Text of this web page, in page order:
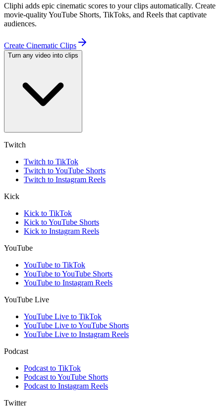
Cliphi adds epic cinematic scores to your clips automatically. Create
movie-quality YouTube Shorts, TikToks, and Reels that captivate
audiences.
Create Cinematic Clips
Turn any video into clips
Twitch
Twitch to TikTok
Twitch to YouTube Shorts
Twitch to Instagram Reels
Kick
Kick to TikTok
Kick to YouTube Shorts
Kick to Instagram Reels
YouTube
YouTube to TikTok
YouTube to YouTube Shorts
YouTube to Instagram Reels
YouTube Live
YouTube Live to TikTok
YouTube Live to YouTube Shorts
YouTube Live to Instagram Reels
Podcast
Podcast to TikTok
Podcast to YouTube Shorts
Podcast to Instagram Reels
Twitter